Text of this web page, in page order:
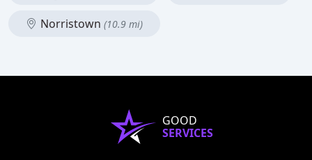
Norristown (10.9 mi)
GOOD
SERVICES